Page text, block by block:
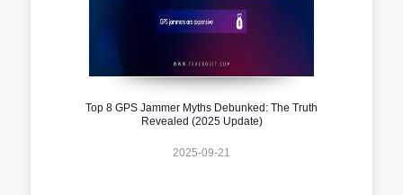
Top 8 GPS Jammer Myths Debunked: The Truth
Revealed (2025 Update)
2025-09-21